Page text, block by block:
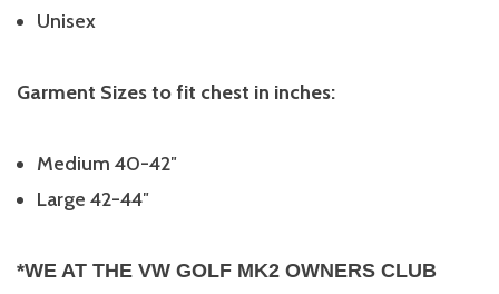
Unisex
Garment Sizes to fit chest in inches:
Medium 40-42″
Large 42-44″
*WE AT THE VW GOLF MK2 OWNERS CLUB